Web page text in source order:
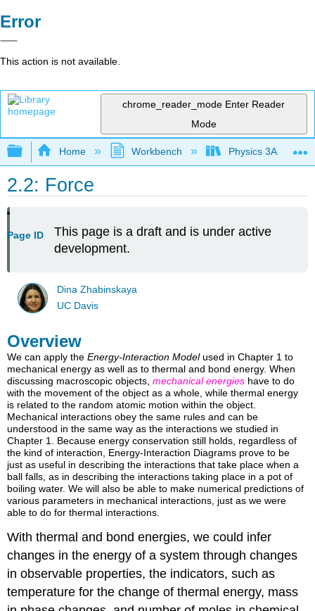
Error
This action is not available.
chrome_reader_mode Enter Reader
Mode
Expand/collapse global hierarchy
Home Workbench Physics 3A
2.2: Force
Page ID
This page is a draft and is under active
development.
Dina Zhabinskaya
UC Davis
Overview
We can apply theEnergy-Interaction Modelused in Chapter 1 to
mechanical energy as well as to thermal and bond energy. When
discussing macroscopic objects,mechanical energies have to do
with the movement of the object as a whole, while thermal energy
is related to the random atomic motion within the object.
Mechanical interactions obey the same rules and can be
understood in the same way as the interactions we studied in
Chapter 1. Because energy conservation still holds, regardless of
the kind of interaction, Energy-Interaction Diagrams prove to be
just as useful in describing the interactions that take place when a
ball falls, as in describing the interactions taking place in a pot of
boiling water. We will also be able to make numerical predictions of
various parameters in mechanical interactions, just as we were
able to do for thermal interactions.
With thermal and bond energies, we could infer
changes in the energy of a system through changes
in observable properties, the indicators, such as
temperature for the change of thermal energy, mass